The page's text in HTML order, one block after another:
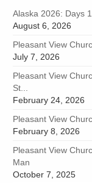
Alaska 2026: Days
August 6, 2026
Pleasant View
July 7, 2026
Pleasant View
St...
February 24, 2026
Pleasant View
February 8, 2026
Pleasant View
Man
October 7, 2025